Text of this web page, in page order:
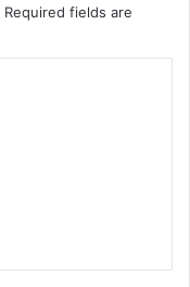
Required fields are